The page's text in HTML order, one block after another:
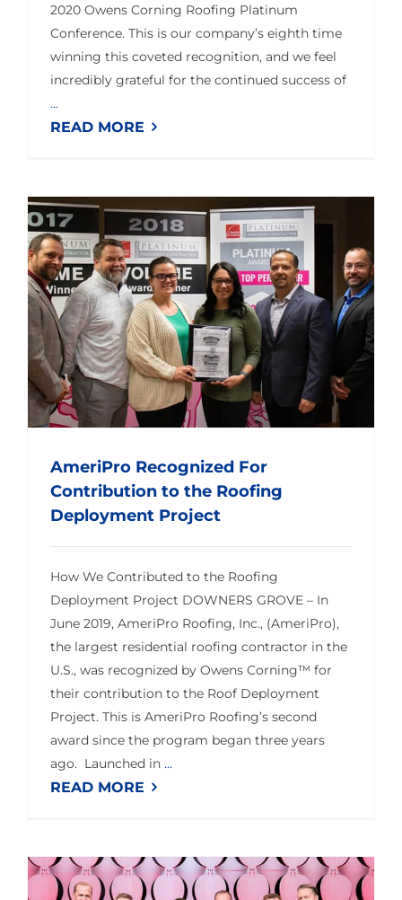
2020 Owens Corning Roofing Platinum
Conference. This is our company’s eighth time
winning this coveted recognition, and we feel
incredibly grateful for the continued success of
...
READ MORE
AmeriPro Recognized For
Contribution to the Roofing
Deployment Project
How We Contributed to the Roofing
Deployment Project DOWNERS GROVE – In
June 2019, AmeriPro Roofing, Inc., (AmeriPro),
the largest residential roofing contractor in the
U.S., was recognized by Owens Corning™ for
their contribution to the Roof Deployment
Project. This is AmeriPro Roofing’s second
award since the program began three years
ago. Launched in ...
READ MORE